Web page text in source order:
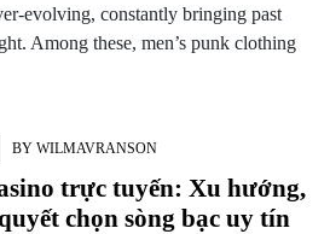
evolving, constantly bringing past
Among these, men’s punk clothing
BY WILMAVRANSON
trực tuyến: Xu hướng,
chọn sòng bạc uy tín